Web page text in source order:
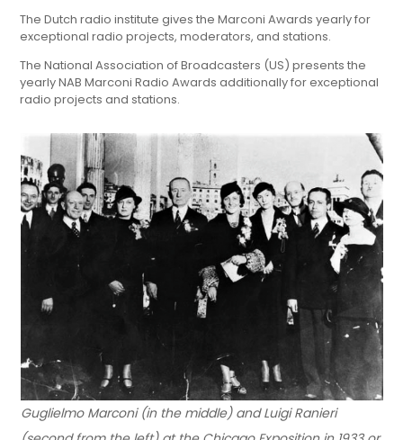
The Dutch radio institute gives the Marconi Awards yearly for
exceptional radio projects, moderators, and stations.
The National Association of Broadcasters (US) presents the
yearly NAB Marconi Radio Awards additionally for exceptional
radio projects and stations.
Guglielmo Marconi (in the middle) and Luigi Ranieri